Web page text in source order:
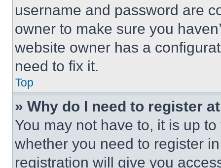
username and password are
owner to make sure you
website owner has a
need to fix it.
Top
» Why do I need to register
You may not have to, it is up
whether you need to register
registration will give you